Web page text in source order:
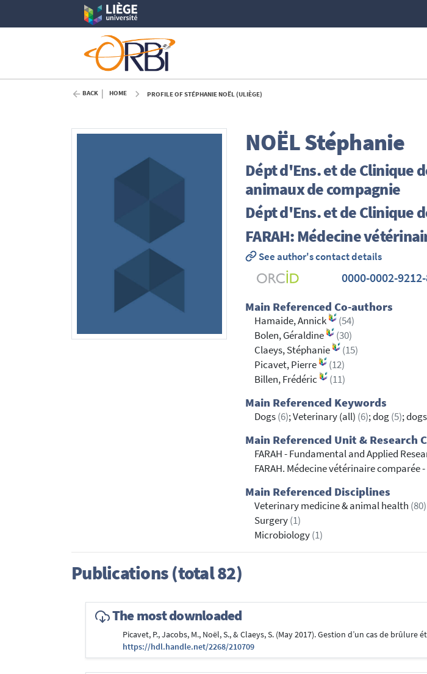
BACK HOME PROFILE OF STÉPHANIE NOËL (ULIÈGE)
NOËLStéphanie
Dépt d'Ens. et de Clinique
animaux de compagnie
Dépt d'Ens. et de Clinique
FARAH: Médecine
See author's contact details
0000-0002-
Main Referenced Co-authors
Hamaide, Annick
(54)
Bolen, Géraldine
(30)
Claeys, Stéphanie
(15)
Picavet, Pierre
(12)
Billen, Frédéric
(11)
Main Referenced Keywords
Dogs(6); Veterinary (all) (6); dog(5); dogs
Main Referenced Unit & Research
FARAH - Fundamental and Applied
FARAH. Médecine vétérinaire comparée
Main Referenced Disciplines
Veterinary medicine & animal health (80)
Surgery(1)
Microbiology(1)
Publications (total 82)
The most downloaded
Picavet, P., Jacobs, M., Noël, S., & Claeys, S. (May 2017). Gestion d’un cas de
https://hdl.handle.net/2268/210709